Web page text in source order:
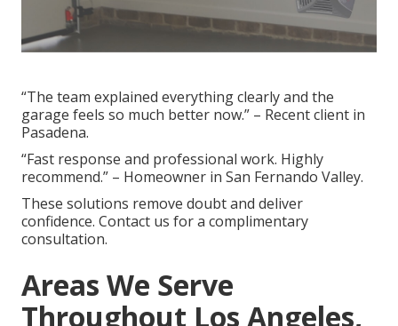
“The team explained everything clearly and the
garage feels so much better now.” – Recent client in
Pasadena.
“Fast response and professional work. Highly
recommend.” – Homeowner in San Fernando Valley.
These solutions remove doubt and deliver
confidence. Contact us for a complimentary
consultation.
Areas We Serve
Throughout Los Angeles,